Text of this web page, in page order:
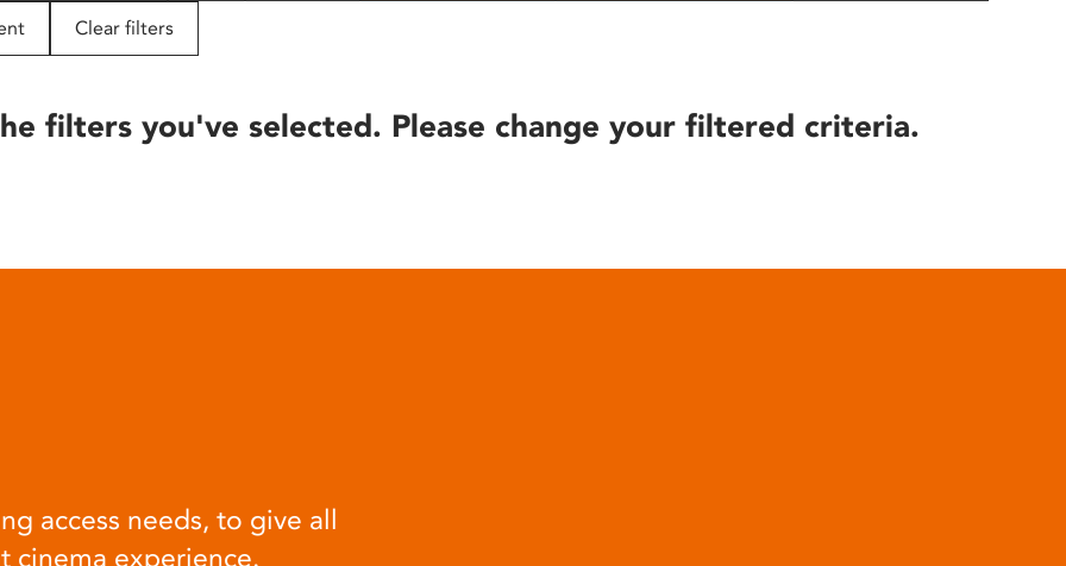
Clear filters
filters you've selected. Please change your filtered criteria.
access needs, to give all
cinema experience.